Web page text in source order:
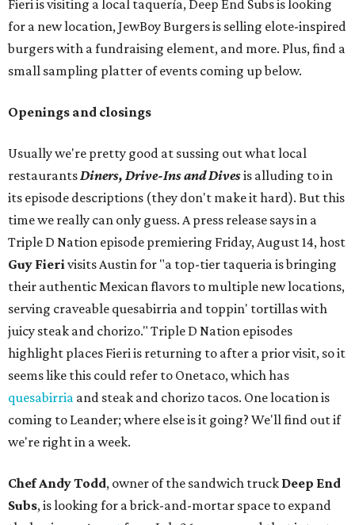
Fieri is visiting a local taquería, Deep End Subs is looking
for a new location, JewBoy Burgers is selling elote-inspired
burgers with a fundraising element, and more. Plus, find a
small sampling platter of events coming up below.
Openings and closings
Usually we're pretty good at sussing out what local
restaurantsDiners, Drive-Ins and Divesis alluding to in
its episode descriptions (they don't make it hard). But this
time we really can only guess. A press release says in a
Triple D Nation episode premiering Friday, August 14, host
Guy Fierivisits Austin for "a top-tier taqueria is bringing
their authentic Mexican flavors to multiple new locations,
serving craveable quesabirria and toppin' tortillas with
juicy steak and chorizo." Triple D Nation episodes
highlight places Fieri is returning to after a prior visit, so it
seems like this could refer to Onetaco, which has
quesabirria and steak and chorizo tacos. One location is
coming to Leander; where else is it going? We'll find out if
we're right in a week.
Chef Andy Todd, owner of the sandwich truck Deep End
Subs, is looking for a brick-and-mortar space to expand